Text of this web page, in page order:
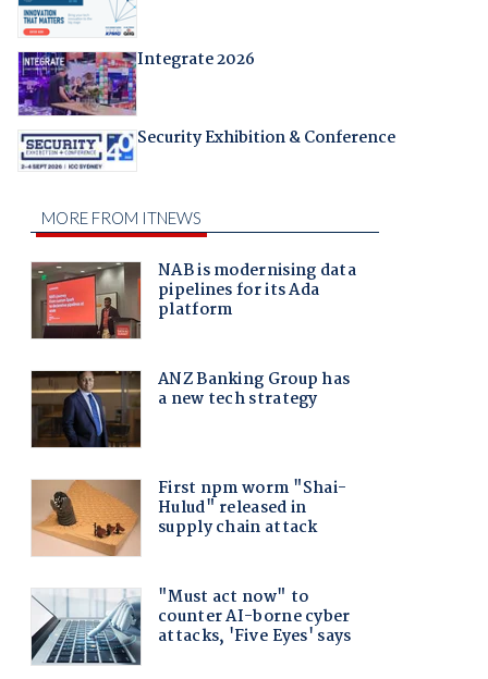
Integrate 2026
Security Exhibition & Conference